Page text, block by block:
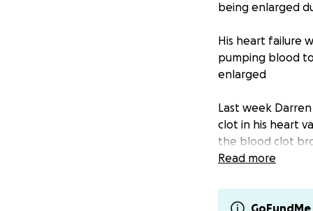
being enlarged
His heart failure
pumping blood
enlarged
Last week
clot in his heart
the blood clot
that they were
body recovers
fully known
Read more